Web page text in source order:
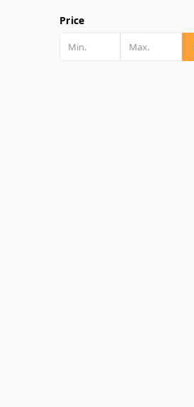
Price